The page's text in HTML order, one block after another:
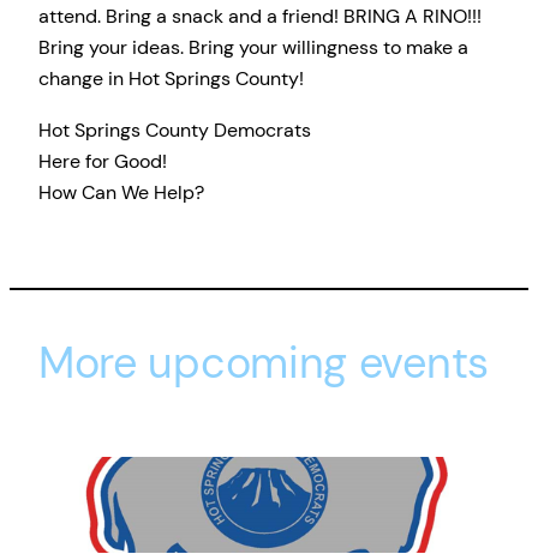
attend. Bring a snack and a friend! BRING A RINO!!!
Bring your ideas. Bring your willingness to make a
change in Hot Springs County!
Hot Springs County Democrats
Here for Good!
How Can We Help?
More upcoming events